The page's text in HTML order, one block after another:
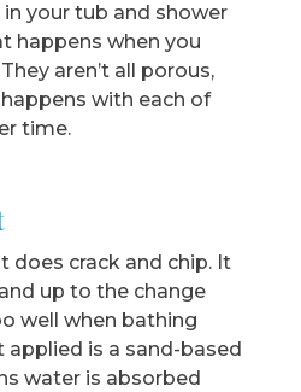
your tub and shower
happens when you
aren’t all porous,
happens with each of
time.
does crack and chip. It
up to the change
well when bathing
applied is a sand-based
water is absorbed